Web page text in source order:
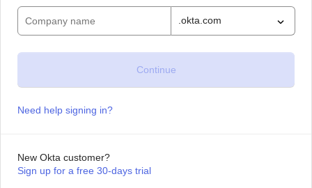
.okta.com
Need help signing in?
New Okta customer?
Sign up for a free 30-days trial